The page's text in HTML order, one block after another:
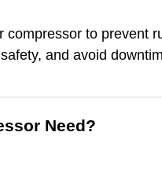
compressor to prevent
and avoid
Need?